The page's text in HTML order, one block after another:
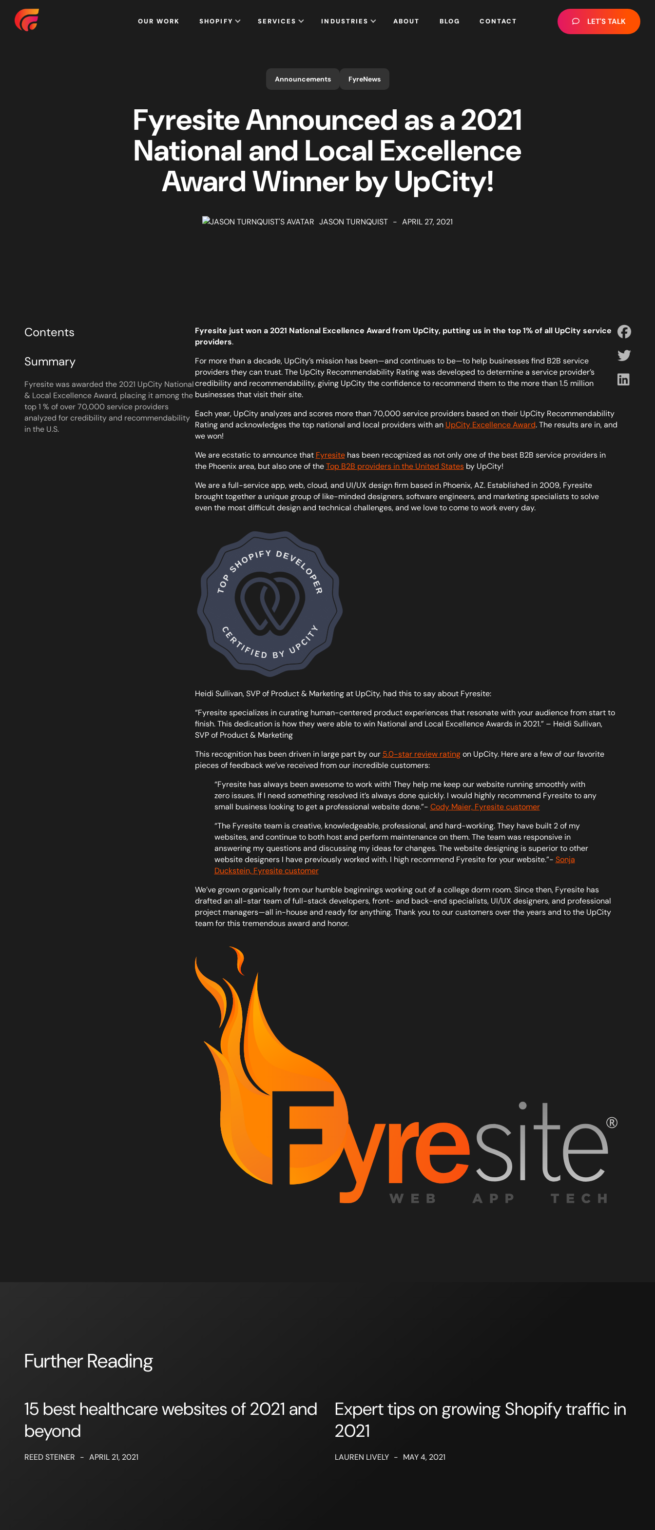
Home
OUR WORK SHOPIFY SERVICES INDUSTRIES ABOUT BLOG CONTACT LET'S TALK
Announcements FyreNews
Fyresite Announced as a 2021
National and Local Excellence
Award Winner by UpCity!
JASON TURNQUIST - APRIL 27, 2021
Contents
Summary
Fyresite was awarded the 2021 UpCity National
& Local Excellence Award, placing it among the
top 1 % of over 70,000 service providers
analyzed for credibility and recommendability
in the U.S.
Fyresite just won a 2021 National Excellence Award from UpCity, putting us in the top 1% of all UpCity service
providers.
For more than a decade, UpCity’s mission has been—and continues to be—to help businesses find B2B service
providers they can trust. The UpCity Recommendability Rating was developed to determine a service provider’s
credibility and recommendability, giving UpCity the confidence to recommend them to the more than 1.5 million
businesses that visit their site.
Each year, UpCity analyzes and scores more than 70,000 service providers based on their UpCity Recommendability
Rating and acknowledges the top national and local providers with an UpCity Excellence Award. The results are in, and
we won!
We are ecstatic to announce that Fyresitehas been recognized as not only one of the best B2B service providers in
the Phoenix area, but also one of theTop B2B providers in the United Statesby UpCity!
We are a full-service app, web, cloud, and UI/UX design firm based in Phoenix, AZ. Established in 2009, Fyresite
brought together a unique group of like-minded designers, software engineers, and marketing specialists to solve
even the most difficult design and technical challenges, and we love to come to work every day.
Heidi Sullivan, SVP of Product & Marketing at UpCity, had this to say about Fyresite:
“Fyresite specializes in curating human-centered product experiences that resonate with your audience from start to
finish. This dedication is how they were able to win National and Local Excellence Awards in 2021.” – Heidi Sullivan,
SVP of Product & Marketing
This recognition has been driven in large part by our 5.0-star review ratingon UpCity. Here are a few of our favorite
pieces of feedback we’ve received from our incredible customers:
“Fyresite has always been awesome to work with! They help me keep our website running smoothly with
zero issues. If I need something resolved it’s always done quickly. I would highly recommend Fyresite to any
small business looking to get a professional website done.”- Cody Maier, Fyresite customer
“The Fyresite team is creative, knowledgeable, professional, and hard-working. They have built 2 of my
websites, and continue to both host and perform maintenance on them. The team was responsive in
answering my questions and discussing my ideas for changes. The website designing is superior to other
website designers I have previously worked with. I high recommend Fyresite for your website.”- Sonja
Duckstein, Fyresite customer
We’ve grown organically from our humble beginnings working out of a college dorm room. Since then, Fyresite has
drafted an all-star team of full-stack developers, front- and back-end specialists, UI/UX designers, and professional
project managers—all in-house and ready for anything. Thank you to our customers over the years and to the UpCity
team for this tremendous award and honor.
Further Reading
15 best healthcare websites of 2021 and
beyond
REED STEINER - APRIL 21, 2021
Expert tips on growing Shopify traffic in
2021
LAUREN LIVELY - MAY 4, 2021